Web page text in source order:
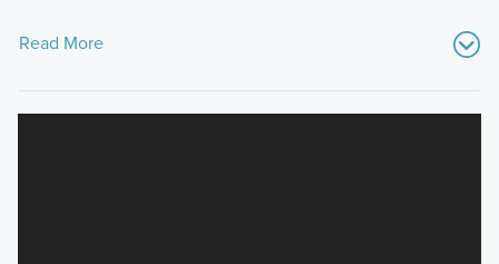
Read More